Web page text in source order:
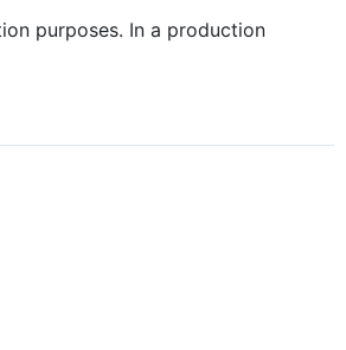
purposes. In a production